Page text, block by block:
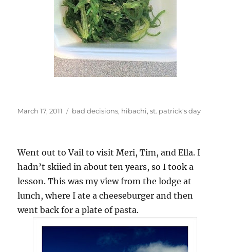
Posted
March 17, 2011 Categories
bad decisions, hibachi,st. patrick's day
Went out to Vail to visit Meri, Tim, and Ella. I
hadn’t skiied in about ten years, so I took a
lesson. This was my view from the lodge at
lunch, where I ate a cheeseburger and then
went back for a plate of pasta.